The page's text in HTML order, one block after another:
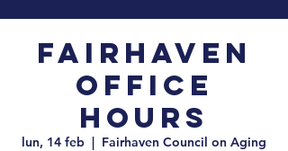
Fairhaven
Office
Hours
lun, 14 feb
  |
Fairhaven Council on Aging